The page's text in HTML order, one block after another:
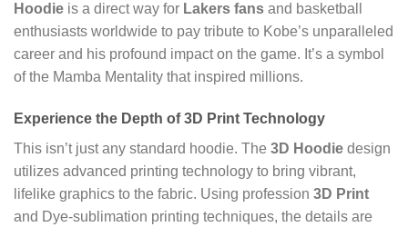
Hoodie is a direct way for Lakers fans and basketball
enthusiasts worldwide to pay tribute to Kobe’s unparalleled
career and his profound impact on the game. It’s a symbol
of the Mamba Mentality that inspired millions.
Experience the Depth of3D Print Technology
This isn’t just any standard hoodie. The 3D Hoodie design
utilizes advanced printing technology to bring vibrant,
lifelike graphics to the fabric. Using profession 3D Print
and Dye-sublimation printing techniques, the details are